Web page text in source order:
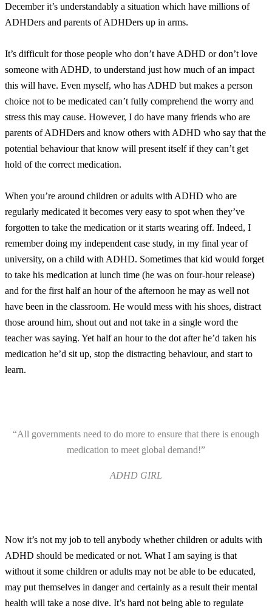
December it’s understandably a situation which have millions of
ADHDers and parents of ADHDers up in arms.
It’s difficult for those people who don’t have ADHD or don’t love
someone with ADHD, to understand just how much of an impact
this will have. Even myself, who has ADHD but makes a person
choice not to be medicated can’t fully comprehend the worry and
stress this may cause. However, I do have many friends who are
parents of ADHDers and know others with ADHD who say that the
potential behaviour that know will present itself if they can’t get
hold of the correct medication.
When you’re around children or adults with ADHD who are
regularly medicated it becomes very easy to spot when they’ve
forgotten to take the medication or it starts wearing off. Indeed, I
remember doing my independent case study, in my final year of
university, on a child with ADHD. Sometimes that kid would forget
to take his medication at lunch time (he was on four-hour release)
and for the first half an hour of the afternoon he may as well not
have been in the classroom. He would mess with his shoes, distract
those around him, shout out and not take in a single word the
teacher was saying. Yet half an hour to the dot after he’d taken his
medication he’d sit up, stop the distracting behaviour, and start to
learn.
“All governments need to do more to ensure that there is enough
medication to meet global demand!”
ADHD GIRL
Now it’s not my job to tell anybody whether children or adults with
ADHD should be medicated or not. What I am saying is that
without it some children or adults may not be able to be educated,
may put themselves in danger and certainly as a result their mental
health will take a nose dive. It’s hard not being able to regulate